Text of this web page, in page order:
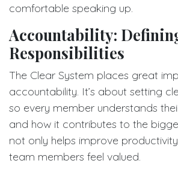
comfortable speaking up.
Accountability:
Responsibilities
The Clear System places great
accountability. It’s about setting
so every member understands
and how it contributes to the
not only helps improve
team members feel valued.